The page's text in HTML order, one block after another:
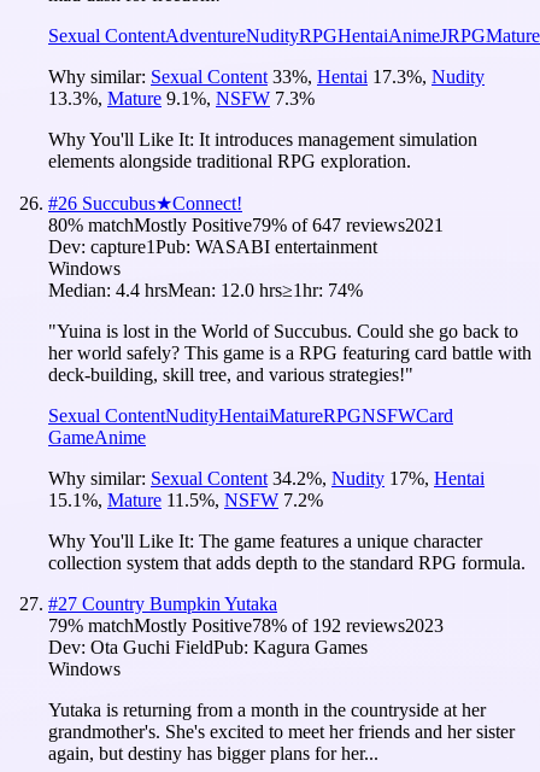
Sexual ContentAdventureNudityRPGHentaiAnimeJRPGMature
Why similar: Sexual Content 33%, Hentai 17.3%, Nudity
13.3%, Mature 9.1%, NSFW 7.3%
Why You'll Like It: It introduces management simulation
elements alongside traditional RPG exploration.
#26 Succubus★Connect!
80% matchMostly Positive79% of647 reviews2021
Dev: capture1Pub: WASABI entertainment
Windows
Median: 4.4 hrsMean: 12.0 hrs≥1hr: 74%
"Yuina is lost in the World of Succubus. Could she go back to
her world safely? This game is a RPG featuring card battle with
deck-building, skill tree, and various strategies!"
Sexual ContentNudityHentaiMatureRPGNSFWCard
GameAnime
Why similar: Sexual Content 34.2%, Nudity 17%, Hentai
15.1%, Mature 11.5%, NSFW 7.2%
Why You'll Like It: The game features a unique character
collection system that adds depth to the standard RPG formula.
#27 Country Bumpkin Yutaka
79% matchMostly Positive78% of 192 reviews2023
Dev: Ota Guchi FieldPub: Kagura Games
Windows
Yutaka is returning from a month in the countryside at her
grandmother's. She's excited to meet her friends and her sister
again, but destiny has bigger plans for her...